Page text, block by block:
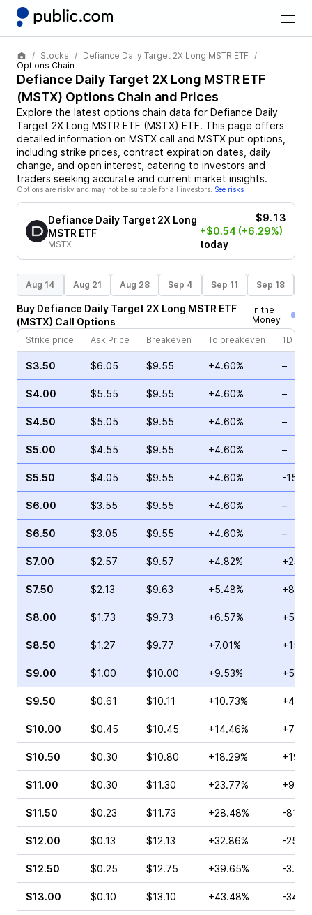
Stocks
Defiance Daily Target 2X Long MSTR ETF
Options Chain
Defiance Daily Target 2X Long MSTR ETF
(MSTX) Options Chain and Prices
Explore the latest options chain data for Defiance Daily
Target 2X Long MSTR ETF (MSTX) ETF. This page offers
detailed information on MSTX call and MSTX put options,
including strike prices, contract expiration dates, daily
change, and open interest, catering to investors and
traders seeking accurate and current market insights.
Options are risky and may not be suitable for all investors. See risks
Defiance Daily Target 2X Long
MSTR ETF
MSTX
$9.13
+$0.54 (+6.29%)
today
Aug 14 Aug 21 Aug 28 Sep 4 Sep 11 Sep 18
Buy Defiance Daily Target 2X Long MSTR ETF
(MSTX) Call Options
In the
Money
Strike price
Ask Price Breakeven To breakeven 1D
$3.50 $6.05 $9.55 +4.60% –
$4.00 $5.55 $9.55 +4.60% –
$4.50 $5.05 $9.55 +4.60% –
$5.00 $4.55 $9.55 +4.60% –
$5.50 $4.05 $9.55 +4.60% -
$6.00 $3.55 $9.55 +4.60% –
$6.50 $3.05 $9.55 +4.60% –
$7.00 $2.57 $9.57 +4.82%
$7.50 $2.13 $9.63 +5.48%
$8.00 $1.73 $9.73 +6.57%
$8.50 $1.27 $9.77 +7.01%
$9.00 $1.00 $10.00 +9.53%
$9.50 $0.61 $10.11 +10.73%
$10.00 $0.45 $10.45 +14.46%
$10.50 $0.30 $10.80 +18.29%
$11.00 $0.30 $11.30 +23.77%
$11.50 $0.23 $11.73 +28.48% -
$12.00 $0.13 $12.13 +32.86% -
$12.50 $0.25 $12.75 +39.65% -
$13.00 $0.10 $13.10 +43.48% -